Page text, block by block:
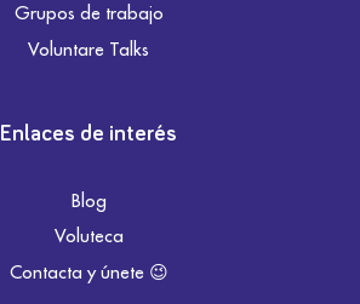
Grupos de trabajo
Voluntare Talks
Enlaces de interés
Blog
Voluteca
Contacta y únete 😉